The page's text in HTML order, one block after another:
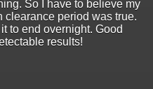
So I have to believe my
clearance period was true.
to end overnight. Good
results!